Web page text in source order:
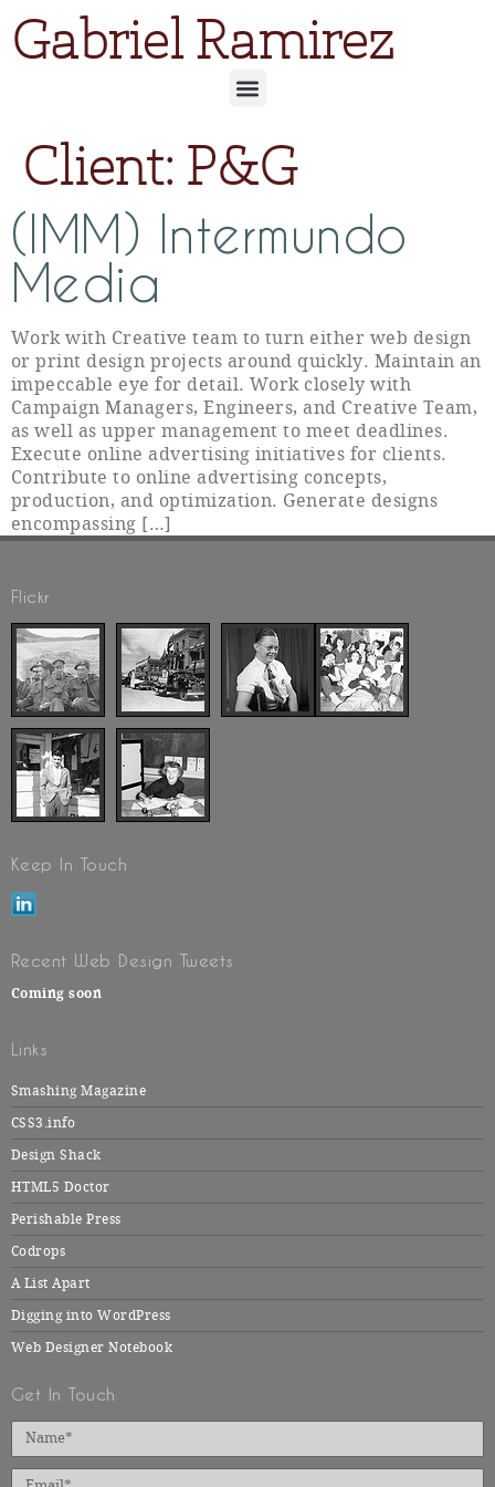
Gabriel Ramirez
Client: P&G
(IMM) Intermundo
Media
Work with Creative team to turn either web design
or print design projects around quickly. Maintain an
impeccable eye for detail. Work closely with
Campaign Managers, Engineers, and Creative Team,
as well as upper management to meet deadlines.
Execute online advertising initiatives for clients.
Contribute to online advertising concepts,
production, and optimization. Generate designs
encompassing […]
Flickr
Keep In Touch
Recent Web Design Tweets
Coming soon
Links
Smashing Magazine
CSS3.info
Design Shack
HTML5 Doctor
Perishable Press
Codrops
A List Apart
Digging into WordPress
Web Designer Notebook
Get In Touch